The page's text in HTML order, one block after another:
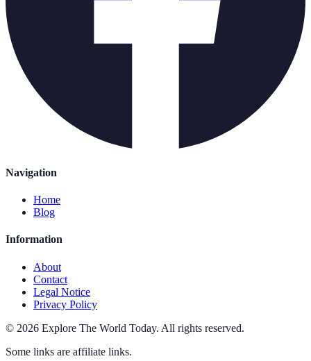
Navigation
Home
Blog
Information
About
Contact
Legal Notice
Privacy Policy
© 2026 Explore The World Today. All rights reserved.
Some links are affiliate links.